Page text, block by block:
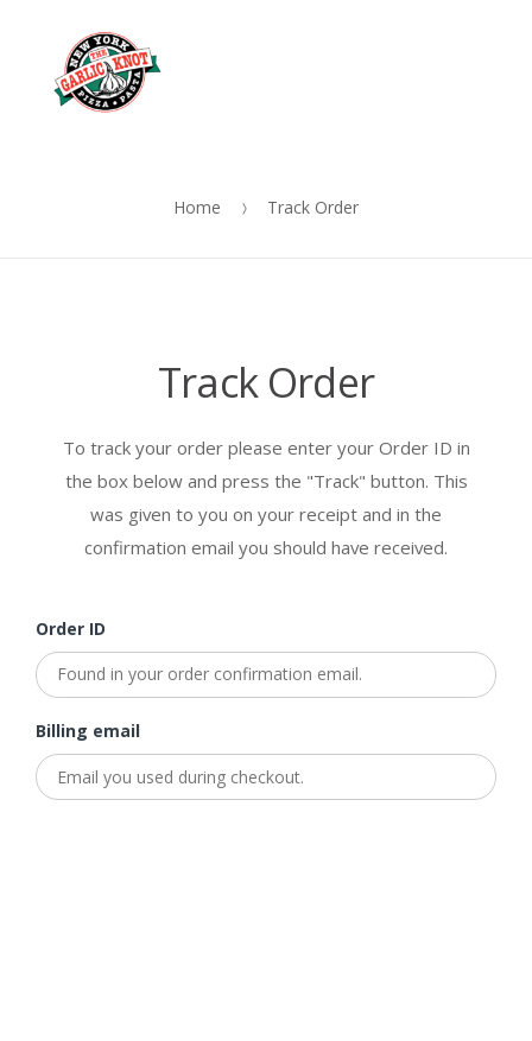
navigation
content
Home Track Order
Track Order
To track your order please enter your Order ID in
the box below and press the "Track" button. This
was given to you on your receipt and in the
confirmation email you should have received.
Order ID
Billing email